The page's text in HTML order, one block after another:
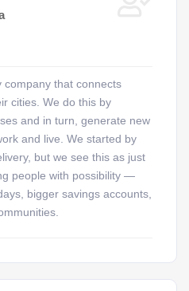
company that connects
cities. We do this by
and in turn, generate new
and live. We started by
but we see this as just
people with possibility —
bigger savings accounts,